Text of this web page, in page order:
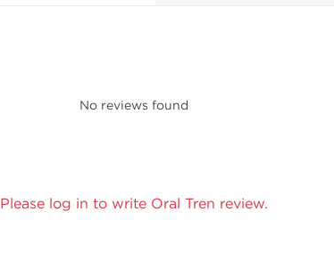
No reviews found
Please log in to write Oral Tren review.